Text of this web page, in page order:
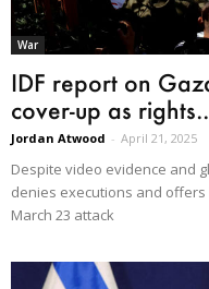
War
IDF report on
cover-up as
Jordan Atwood - April 21, 2025
Despite video evidence and
denies executions and
March 23 attack